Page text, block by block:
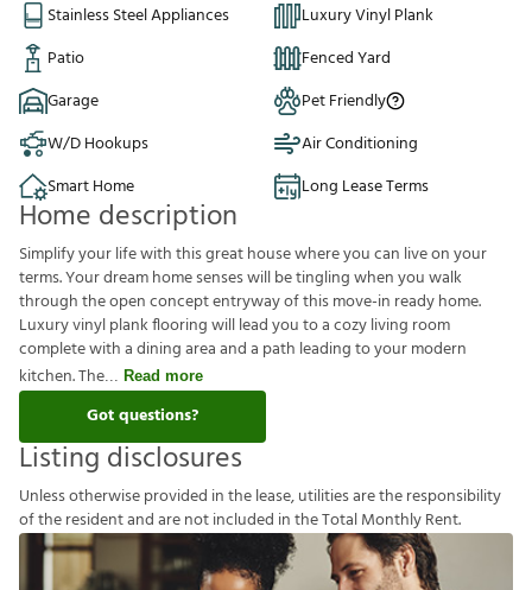
Stainless Steel Appliances
Luxury Vinyl Plank
Patio
Fenced Yard
Garage
Pet Friendly
W/D Hookups
Air Conditioning
Smart Home
Long Lease Terms
Home description
Simplify your life with this great house where you can live on your
terms. Your dream home senses will be tingling when you walk
through the open concept entryway of this move-in ready home.
Luxury vinyl plank flooring will lead you to a cozy living room
complete with a dining area and a path leading to your modern
kitchen. The
Read more
Got questions?
Listing disclosures
Unlessotherwiseprovided inthelease,utilitiesaretheresponsibility
oftheresidentandarenotincluded intheTotalMonthlyRent.